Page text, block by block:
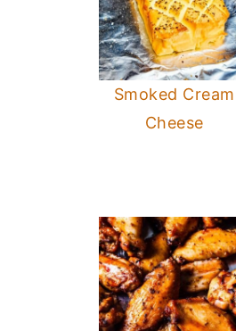
Smoked Cream
Cheese